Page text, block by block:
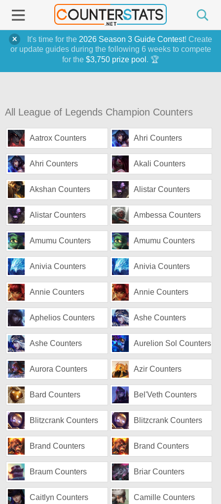
It's time for the 2026 Season 3 Guide Contest! Create
or update guides during the following 6 weeks to compete
for the $3,750 prize pool . 🏆
All League of Legends Champion Counters
Aatrox Counters Ahri Counters
Ahri Counters Akali Counters
Akshan Counters Alistar Counters
Alistar Counters Ambessa Counters
Amumu Counters Amumu Counters
Anivia Counters Anivia Counters
Annie Counters Annie Counters
Aphelios Counters Ashe Counters
Ashe Counters Aurelion Sol Counters
Aurora Counters Azir Counters
Bard Counters Bel'Veth Counters
Blitzcrank Counters Blitzcrank Counters
Brand Counters Brand Counters
Braum Counters Briar Counters
Caitlyn Counters Camille Counters